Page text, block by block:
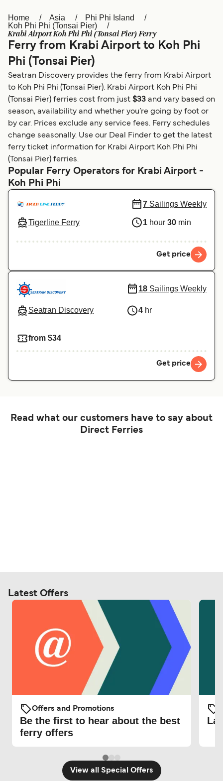
Österreich (DE) Italia
Canada (FR) België (NL)
Ελλάδα
Polska Deutschland
Schweiz (DE) Norge
المغرب Maroc (FR)
Home Asia
Phi Phi Island
Koh Phi Phi (Tonsai Pier)
Krabi Airport Koh Phi Phi (Tonsai Pier) Ferry
Ferry from Krabi Airport to Koh Phi
Phi (Tonsai Pier)
Seatran Discovery provides the ferry from Krabi Airport
to Koh Phi Phi (Tonsai Pier). Krabi Airport Koh Phi Phi
(Tonsai Pier) ferries cost from just $33 and vary based on
season, availability and whether you’re going by foot or
by car. Prices exclude any service fees. Ferry schedules
change seasonally. Use our Deal Finder to get the latest
ferry ticket information for Krabi Airport Koh Phi Phi
(Tonsai Pier) ferries.
Popular Ferry Operators for Krabi Airport -
Koh Phi Phi
Tigerline Ferry
7 Sailings Weekly
1 hour 30 min
Get price
Seatran Discovery
18 Sailings Weekly
4 hr
from $34
Get price
Read what our customers have to say about
Direct Ferries
Latest Offers
Offers and Promotions
Be the first to hear about the best
ferry offers
View all Special Offers